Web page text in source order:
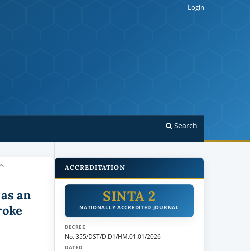
Search
Login
an
ACCREDITATION
SINTA 2
NATIONALLY ACCREDITED JOURNAL
DECREE
No. 355/DST/D.D1/HM.01.01/2026
DATED